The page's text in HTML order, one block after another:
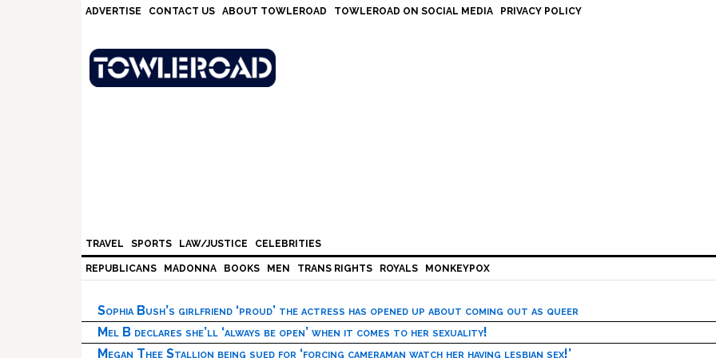
ADVERTISE CONTACT US ABOUT TOWLEROAD TOWLEROAD ON SOCIAL MEDIA PRIVACY POLICY
TRAVEL SPORTS LAW/JUSTICE CELEBRITIES
REPUBLICANS MADONNA BOOKS MEN TRANS RIGHTS ROYALS MONKEYPOX
Sophia Bush’s girlfriend ‘proud’ the actress has opened up about coming out as queer
Mel B declares she’ll ‘always be open’ when it comes to her sexuality!
Megan Thee Stallion being sued for ‘forcing cameraman watch her having lesbian sex!’